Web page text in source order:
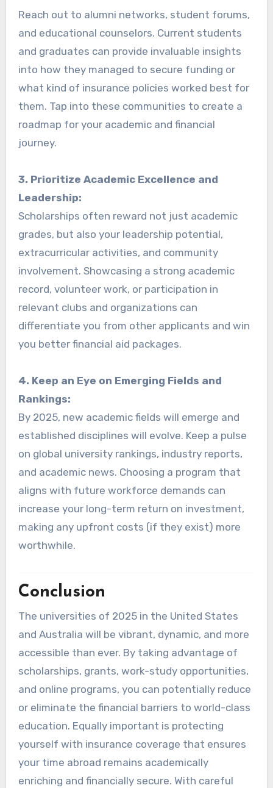
Reach out to alumni networks, student forums,
and educational counselors. Current students
and graduates can provide invaluable insights
into how they managed to secure funding or
what kind of insurance policies worked best for
them. Tap into these communities to create a
roadmap for your academic and financial
journey.
3. Prioritize Academic Excellence and
Leadership:
Scholarships often reward not just academic
grades, but also your leadership potential,
extracurricular activities, and community
involvement. Showcasing a strong academic
record, volunteer work, or participation in
relevant clubs and organizations can
differentiate you from other applicants and win
you better financial aid packages.
4. Keep an Eye on Emerging Fields and
Rankings:
By 2025, new academic fields will emerge and
established disciplines will evolve. Keep a pulse
on global university rankings, industry reports,
and academic news. Choosing a program that
aligns with future workforce demands can
increase your long-term return on investment,
making any upfront costs (if they exist) more
worthwhile.
Conclusion
The universities of 2025 in the United States
and Australia will be vibrant, dynamic, and more
accessible than ever. By taking advantage of
scholarships, grants, work-study opportunities,
and online programs, you can potentially reduce
or eliminate the financial barriers to world-class
education. Equally important is protecting
yourself with insurance coverage that ensures
your time abroad remains academically
enriching and financially secure. With careful